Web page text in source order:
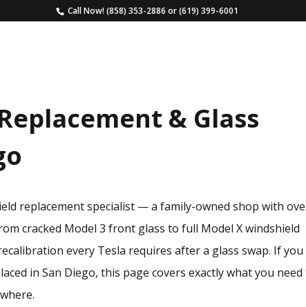
Call Now!(858) 353-2886 or(619) 399-6001
& Glass
replacement specialist — a family-owned shop with
cracked Model 3 front glass to full Model X windshield
every Tesla requires after a glass swap. If you
in San Diego, this page covers exactly what you need